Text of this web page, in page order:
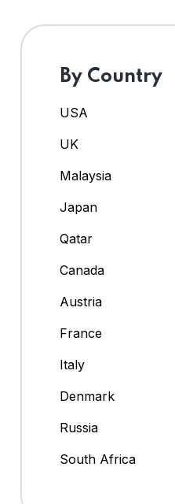
By Country
USA
UK
Malaysia
Japan
Qatar
Canada
Austria
France
Italy
Denmark
Russia
South Africa